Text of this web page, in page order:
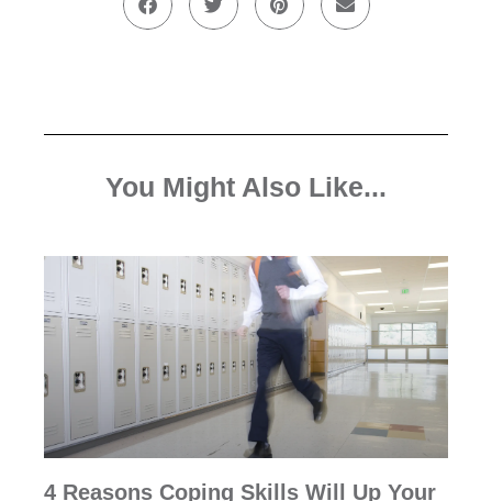
You Might Also Like...
4 Reasons Coping Skills Will Up Your